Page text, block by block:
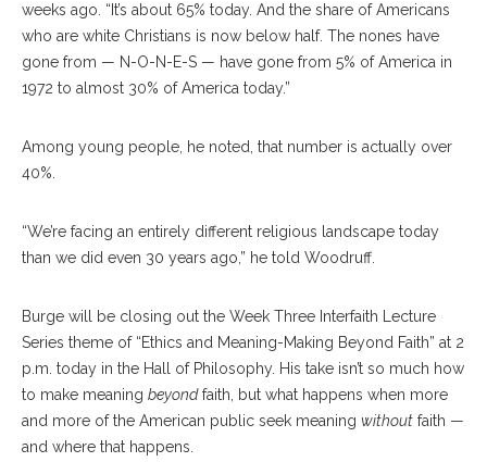
weeks ago. “It’s about 65% today. And the share of Americans
who are white Christians is now below half. The nones have
gone from — N-O-N-E-S — have gone from 5% of America in
1972 to almost 30% of America today.”
Among young people, he noted, that number is actually over
40%.
“We’re facing an entirely different religious landscape today
than we did even 30 years ago,” he told Woodruff.
Burge will be closing out the Week Three Interfaith Lecture
Series theme of “Ethics and Meaning-Making Beyond Faith” at 2
p.m. today in the Hall of Philosophy. His take isn’t so much how
to make meaning beyondfaith, but what happens when more
and more of the American public seek meaning without faith —
and where that happens.